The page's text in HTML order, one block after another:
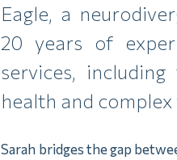
Eagle, a
20 years of
services,
health and
Sarah bridges the gap